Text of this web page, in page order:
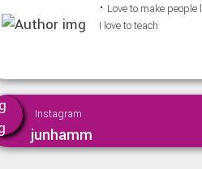
⠂Love to make
I love to teach
Instagram
junhamm